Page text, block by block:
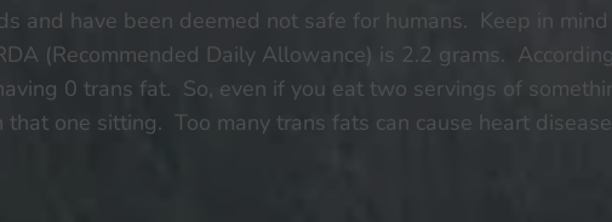
and have been deemed not safe for humans. Keep in
(Recommended Daily Allowance) is 2.2 grams.
0 trans fat. So, even if you eat two servings of
one sitting. Too many trans fats can cause heart